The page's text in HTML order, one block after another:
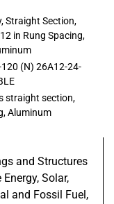
Straight Section,
in Rung Spacing,
(N) 26A12-24-
straight section,
Aluminum
and Structures
Solar,
and Fossil Fuel,